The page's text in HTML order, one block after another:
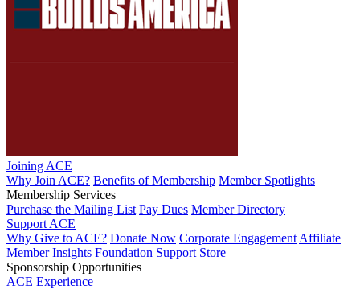
Joining ACE
Why Join ACE? Benefits of Membership Member Spotlights
Membership Services
Purchase the Mailing List Pay Dues Member Directory
Support ACE
Why Give to ACE? Donate Now Corporate Engagement Affiliate
Member Insights Foundation Support Store
Sponsorship Opportunities
ACE Experience